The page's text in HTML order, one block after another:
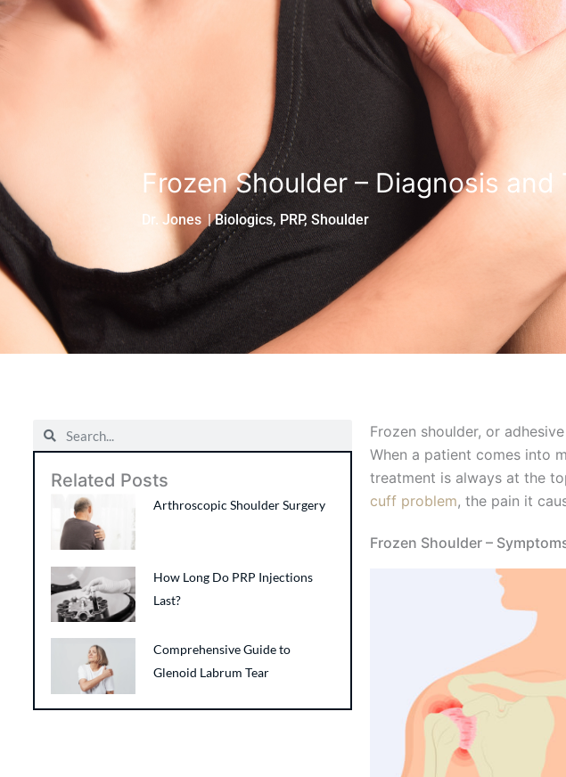
Frozen Shoulder – Diagnosis and
Dr. Jones | Biologics,PRP,Shoulder
Frozen shoulder, or
When a patient comes into
treatment is always at the
cuff problem, the pain it
Frozen Shoulder –
Search
Search
Related Posts
Arthroscopic Shoulder Surgery
How Long Do PRP Injections
Last?
Comprehensive Guide to
Glenoid Labrum Tear